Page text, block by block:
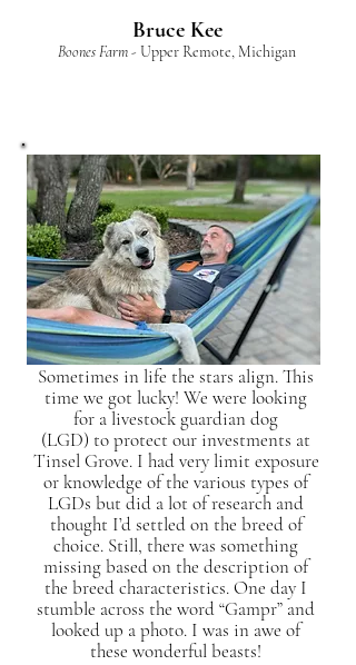
Bruce Kee
Boones Farm- Upper Remote, Michigan
Sometimes in life the stars align. This
time we got lucky! We were looking
for a livestock guardian dog
(LGD) to protect our investments at
Tinsel Grove. I had very limit exposure
or knowledge of the various types of
LGDs but did a lot of research and
thought I’d settled on the breed of
choice. Still, there was something
missing based on the description of
the breed characteristics. One day I
stumble across the word “Gampr” and
looked up a photo. I was in awe of
these wonderful beasts!